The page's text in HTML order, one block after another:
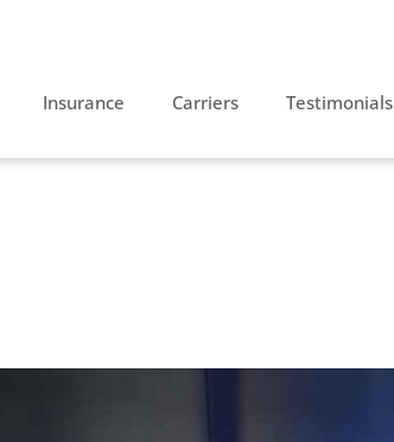
Insurance Carriers Testimonials